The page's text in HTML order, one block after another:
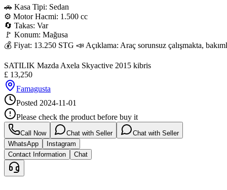
🚗 Kasa Tipi: Sedan
⚙️ Motor Hacmi: 1.500 cc
🔄 Takas: Var
🚩 Konum: Mağusa
💰 Fiyat: 13.250 STG 📣 Açıklama: Araç sorunsuz çalışmakta,
SATILIK Mazda Axela Skyactive 2015 kibris
£ 13,250
Famagusta
Posted 2024-11-01
Please check the product before buy it
Call Now Chat with Seller
Chat with Seller
WhatsApp
Instagram
Contact Information
Chat